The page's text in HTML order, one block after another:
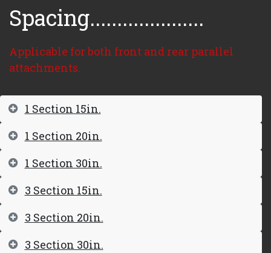
Spacing.....................
Applicable for both front and rear parallel
attachments.
1 Section 15in.
1 Section 20in.
1 Section 30in.
3 Section 15in.
3 Section 20in.
3 Section 30in.